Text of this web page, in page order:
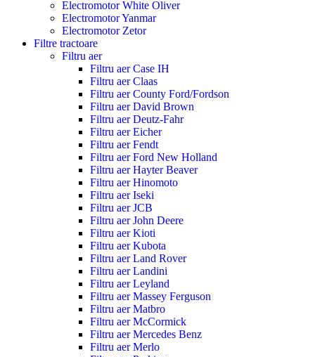
Electromotor White Oliver
Electromotor Yanmar
Electromotor Zetor
Filtre tractoare
Filtru aer
Filtru aer Case IH
Filtru aer Claas
Filtru aer County Ford/Fordson
Filtru aer David Brown
Filtru aer Deutz-Fahr
Filtru aer Eicher
Filtru aer Fendt
Filtru aer Ford New Holland
Filtru aer Hayter Beaver
Filtru aer Hinomoto
Filtru aer Iseki
Filtru aer JCB
Filtru aer John Deere
Filtru aer Kioti
Filtru aer Kubota
Filtru aer Land Rover
Filtru aer Landini
Filtru aer Leyland
Filtru aer Massey Ferguson
Filtru aer Matbro
Filtru aer McCormick
Filtru aer Mercedes Benz
Filtru aer Merlo